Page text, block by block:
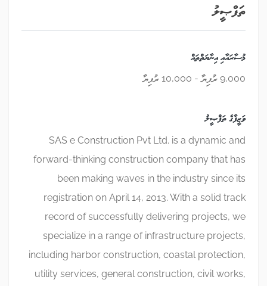
ތަފްޞީލު
މުސާރައާއި އިނާޔަތްތައް
9,000 ރުފިޔާ - 10,000 ރުފިޔާ
ވަޒީފާގެ ތަފްޞީލު
SAS e Construction Pvt Ltd. is a dynamic and
forward-thinking construction company that has
been making waves in the industry since its
registration on April 14, 2013. With a solid track
record of successfully delivering projects, we
specialize in a range of infrastructure projects,
including harbor construction, coastal protection,
utility services, general construction, civil works,